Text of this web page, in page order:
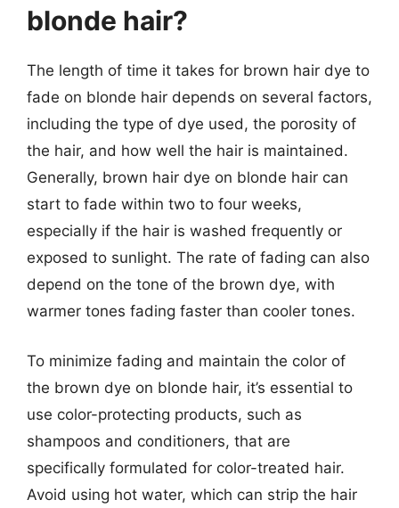
blonde hair?
The length of time it takes for brown hair dye to
fade on blonde hair depends on several factors,
including the type of dye used, the porosity of
the hair, and how well the hair is maintained.
Generally, brown hair dye on blonde hair can
start to fade within two to four weeks,
especially if the hair is washed frequently or
exposed to sunlight. The rate of fading can also
depend on the tone of the brown dye, with
warmer tones fading faster than cooler tones.
To minimize fading and maintain the color of
the brown dye on blonde hair, it’s essential to
use color-protecting products, such as
shampoos and conditioners, that are
specifically formulated for color-treated hair.
Avoid using hot water, which can strip the hair